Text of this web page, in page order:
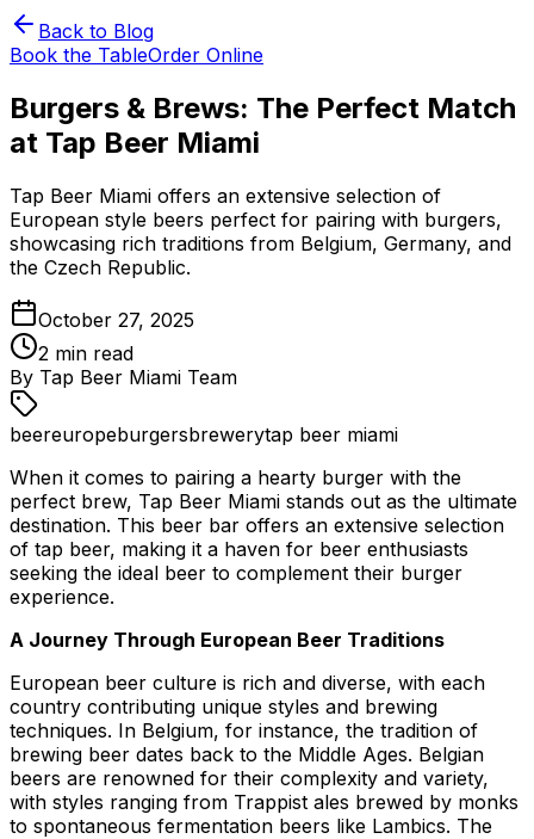
Back to Blog
Book the TableOrder Online
Burgers & Brews: The Perfect Match
at Tap Beer Miami
Tap Beer Miami offers an extensive selection of
European style beers perfect for pairing with burgers,
showcasing rich traditions from Belgium, Germany, and
the Czech Republic.
October 27, 2025
2 min read
By Tap Beer Miami Team
beereuropeburgersbrewerytap beer miami
When it comes to pairing a hearty burger with the
perfect brew, Tap Beer Miami stands out as the ultimate
destination. This beer bar offers an extensive selection
of tap beer, making it a haven for beer enthusiasts
seeking the ideal beer to complement their burger
experience.
A Journey Through European Beer Traditions
European beer culture is rich and diverse, with each
country contributing unique styles and brewing
techniques. In Belgium, for instance, the tradition of
brewing beer dates back to the Middle Ages. Belgian
beers are renowned for their complexity and variety,
with styles ranging from Trappist ales brewed by monks
to spontaneous fermentation beers like Lambics. The